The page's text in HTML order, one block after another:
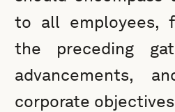
to all employees,
the preceding
advancements,
corporate